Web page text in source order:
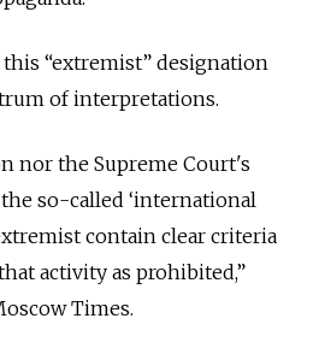
“extremist” designation
of interpretations.
nor the Supreme Court's
so-called ‘international
contain clear criteria
activity as prohibited,”
Times.